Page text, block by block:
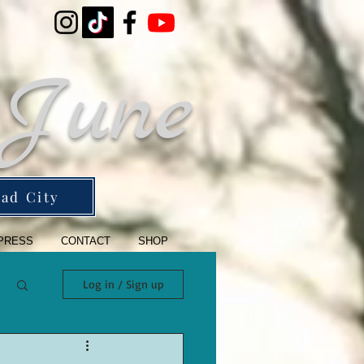
City
CONTACT SHOP
Log in / Sign up